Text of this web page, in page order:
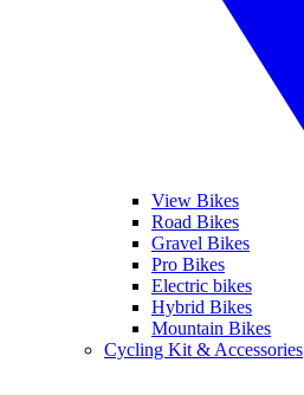
View Bikes
Road Bikes
Gravel Bikes
Pro Bikes
Electric bikes
Hybrid Bikes
Mountain Bikes
Cycling Kit & Accessories